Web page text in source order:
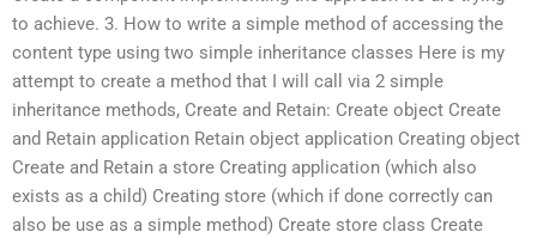
to achieve. 3. How to write a simple method of accessing the
content type using two simple inheritance classes Here is my
attempt to create a method that I will call via 2 simple
inheritance methods, Create and Retain: Create object Create
and Retain application Retain object application Creating object
Create and Retain a store Creating application (which also
exists as a child) Creating store (which if done correctly can
also be use as a simple method) Create store class Create